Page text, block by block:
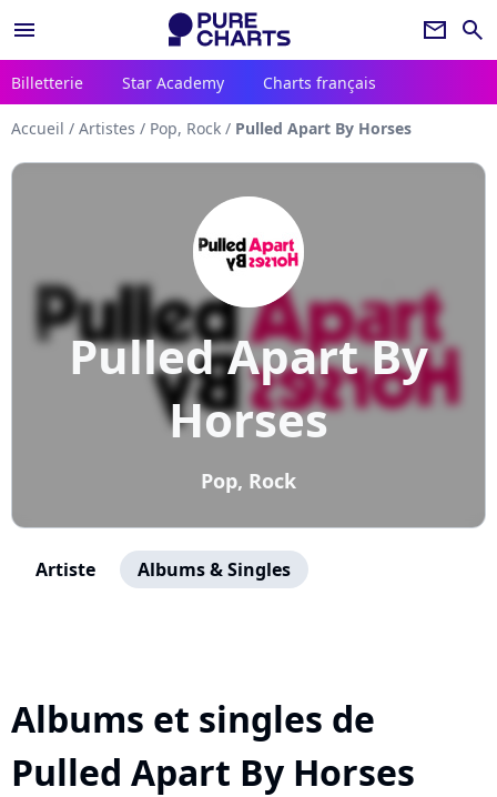
menu newsletter search
Billetterie Star Academy Charts français
Accueil / Artistes / Pop, Rock / Pulled Apart By Horses
Pulled Apart By
Horses
Pop, Rock
Artiste Albums & Singles
Albums et singles de
Pulled Apart By Horses